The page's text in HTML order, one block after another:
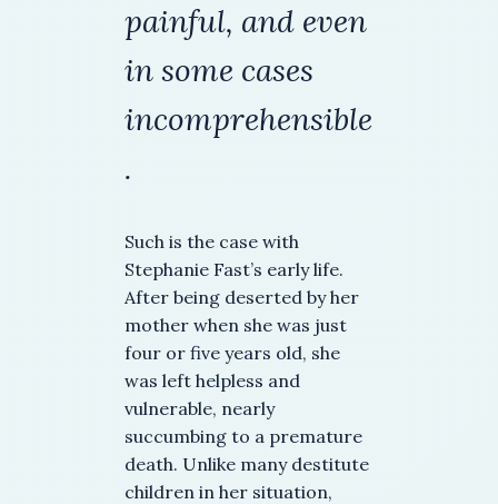
painful, and even
in some cases
incomprehensible
.
Such is the case with
Stephanie Fast’s early life.
After being deserted by her
mother when she was just
four or five years old, she
was left helpless and
vulnerable, nearly
succumbing to a premature
death. Unlike many destitute
children in her situation,